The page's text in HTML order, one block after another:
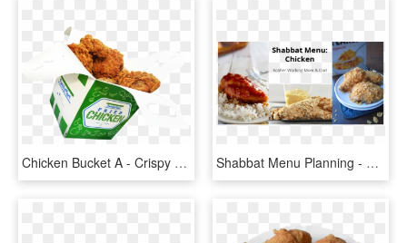
Chicken Bucket A - Crispy Fried Chicken, HD Png Download Shabbat Menu Planning - Crispy Fried Chicken, HD Png Download